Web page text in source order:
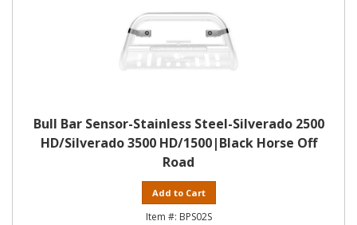
Bull Bar Sensor-Stainless Steel-Silverado 2500
HD/Silverado 3500 HD/1500|Black Horse Off
Road
Add to Cart
BPS02S